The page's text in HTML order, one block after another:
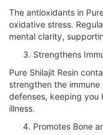
The antioxidants in
oxidative stress.
mental clarity,
Strengthens
Pure Shilajit Resin
strengthen the immune
defenses, keeping you
illness.
Promotes Bone